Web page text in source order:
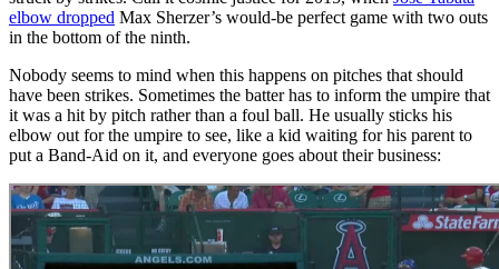
elbow dropped Max Sherzer’s would-be perfect game with two outs
in the bottom of the ninth.
Nobody seems to mind when this happens on pitches that should
have been strikes. Sometimes the batter has to inform the umpire that
it was a hit by pitch rather than a foul ball. He usually sticks his
elbow out for the umpire to see, like a kid waiting for his parent to
put a Band-Aid on it, and everyone goes about their business: